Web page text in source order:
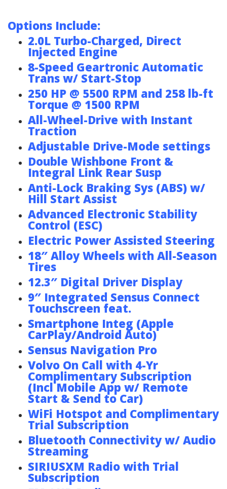
Options Include:
2.0L Turbo-Charged, Direct
Injected Engine
8-Speed Geartronic Automatic
Trans w/ Start-Stop
250 HP @ 5500 RPM and 258 lb-ft
Torque @ 1500 RPM
All-Wheel-Drive with Instant
Traction
Adjustable Drive-Mode settings
Double Wishbone Front &
Integral Link Rear Susp
Anti-Lock Braking Sys (ABS) w/
Hill Start Assist
Advanced Electronic Stability
Control (ESC)
Electric Power Assisted Steering
18″ Alloy Wheels with All-Season
Tires
12.3″ Digital Driver Display
9″ Integrated Sensus Connect
Touchscreen feat.
Smartphone Integ (Apple
CarPlay/Android Auto)
Sensus Navigation Pro
Volvo On Call with 4-Yr
Complimentary Subscription
(Incl Mobile App w/ Remote
Start & Send to Car)
WiFi Hotspot and Complimentary
Trial Subscription
Bluetooth Connectivity w/ Audio
Streaming
SIRIUSXM Radio with Trial
Subscription